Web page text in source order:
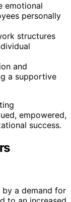
emotional
personally
structures
and
a supportive
empowered,
success.
a demand for